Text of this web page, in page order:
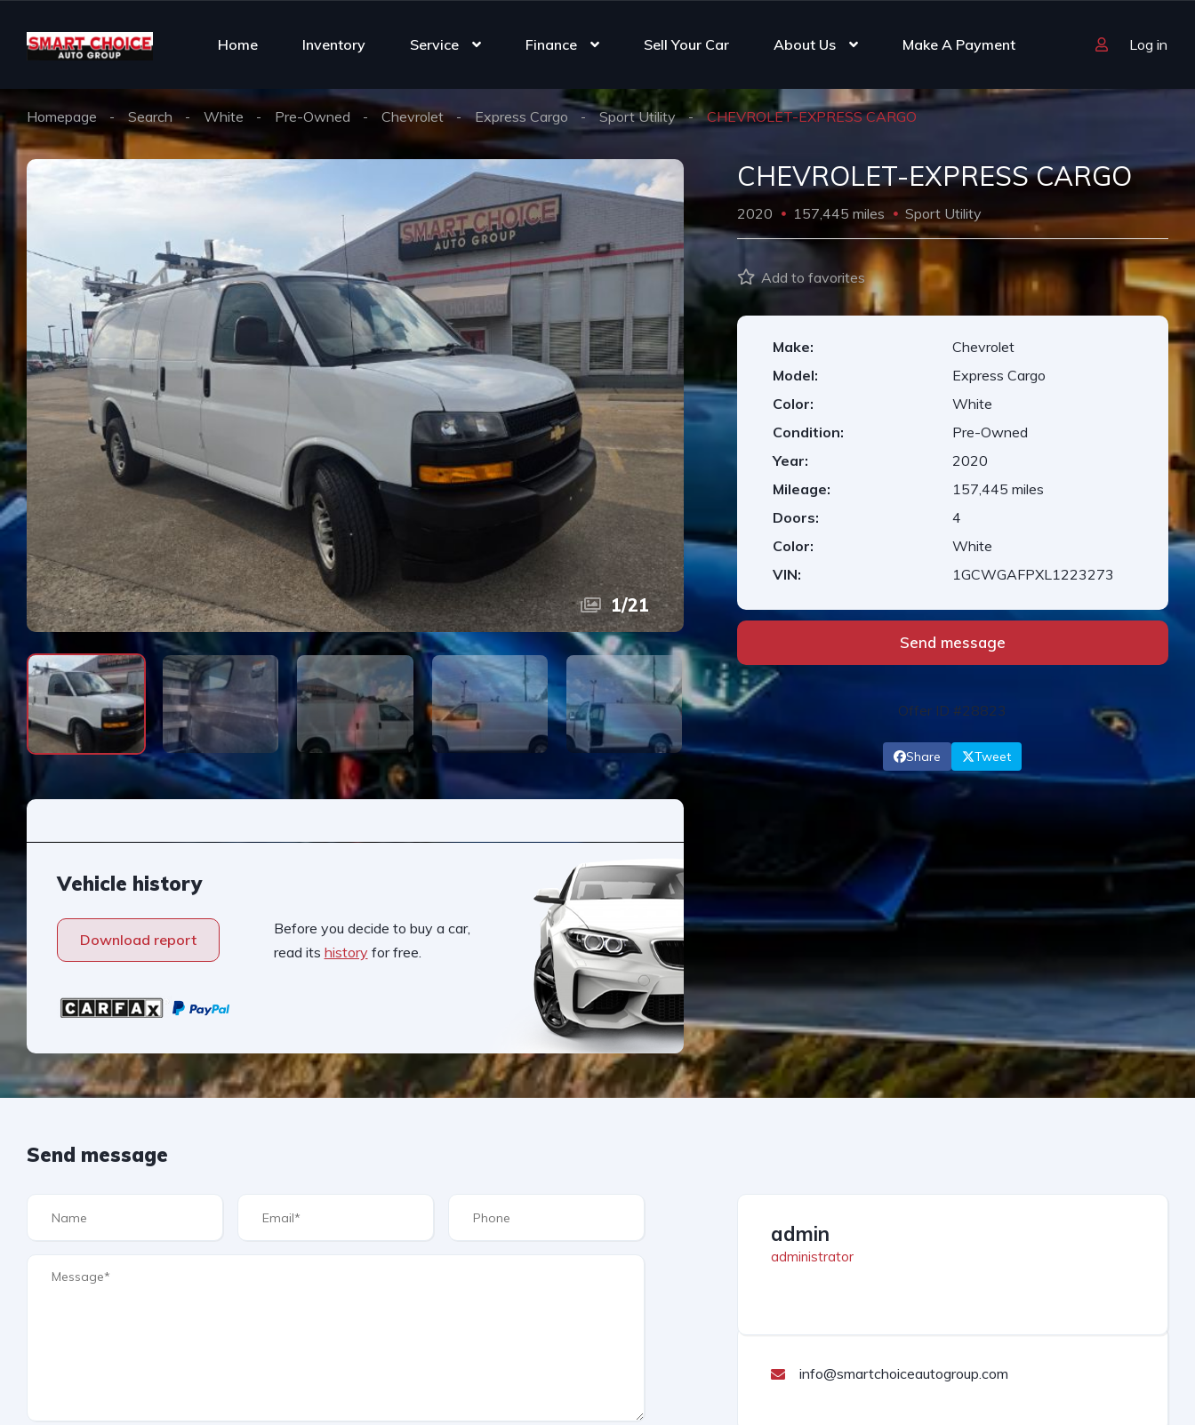
Home Inventory Service Finance Sell Your Car About Us Make A Payment Log in
Homepage Search White Pre-Owned Chevrolet Express Cargo Sport Utility CHEVROLET-EXPRESS CARGO
1/21
Vehicle history
Download report
Before you decide to buy a car,
read its history for free.
CHEVROLET-EXPRESS CARGO
2020 157,445 miles Sport Utility
Add to favorites
Make:
Chevrolet
Model:
Express Cargo
Color:
White
Condition:
Pre-Owned
Year:
2020
Mileage:
157,445 miles
Doors:
4
Color:
White
VIN:
1GCWGAFPXL1223273
Send message
Offer ID #28823
Share Tweet
Send message
admin
administrator
info@smartchoiceautogroup.com